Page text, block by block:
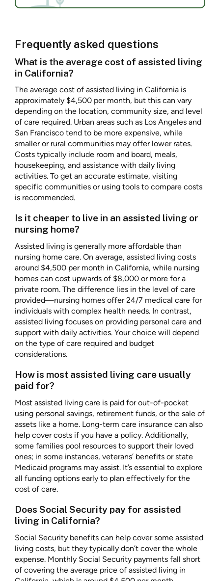
Frequently asked questions
What is the average cost of assisted living
in California?
The average cost of assisted living in California is
approximately $4,500 per month, but this can vary
depending on the location, community size, and level
of care required. Urban areas such as Los Angeles and
San Francisco tend to be more expensive, while
smaller or rural communities may offer lower rates.
Costs typically include room and board, meals,
housekeeping, and assistance with daily living
activities. To get an accurate estimate, visiting
specific communities or using tools to compare costs
is recommended.
Is it cheaper to live in an assisted living or
nursing home?
Assisted living is generally more affordable than
nursing home care. On average, assisted living costs
around $4,500 per month in California, while nursing
homes can cost upwards of $8,000 or more for a
private room. The difference lies in the level of care
provided—nursing homes offer 24/7 medical care for
individuals with complex health needs. In contrast,
assisted living focuses on providing personal care and
support with daily activities. Your choice will depend
on the type of care required and budget
considerations.
How is most assisted living care usually
paid for?
Most assisted living care is paid for out-of-pocket
using personal savings, retirement funds, or the sale of
assets like a home. Long-term care insurance can also
help cover costs if you have a policy. Additionally,
some families pool resources to support their loved
ones; in some instances, veterans’ benefits or state
Medicaid programs may assist. It’s essential to explore
all funding options early to plan effectively for the
cost of care.
Does Social Security pay for assisted
living in California?
Social Security benefits can help cover some assisted
living costs, but they typically don’t cover the whole
expense. Monthly Social Security payments fall short
of covering the average price of assisted living in